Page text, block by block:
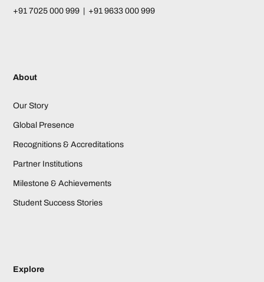
+91 7025 000 999 | +91 9633 000 999
About
Our Story
Global Presence
Recognitions & Accreditations
Partner Institutions
Milestone & Achievements
Student Success Stories
Explore